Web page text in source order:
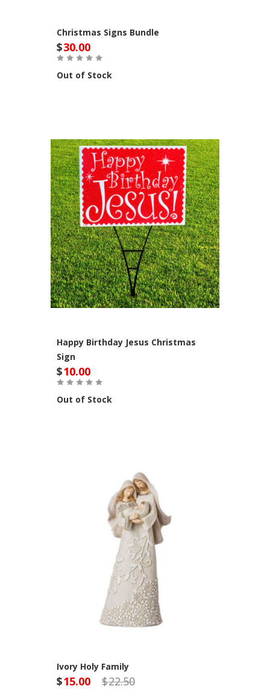
Christmas Signs Bundle
$30.00
Out of Stock
Happy Birthday Jesus Christmas
Sign
$10.00
Out of Stock
Ivory Holy Family
$15.00 $22.50